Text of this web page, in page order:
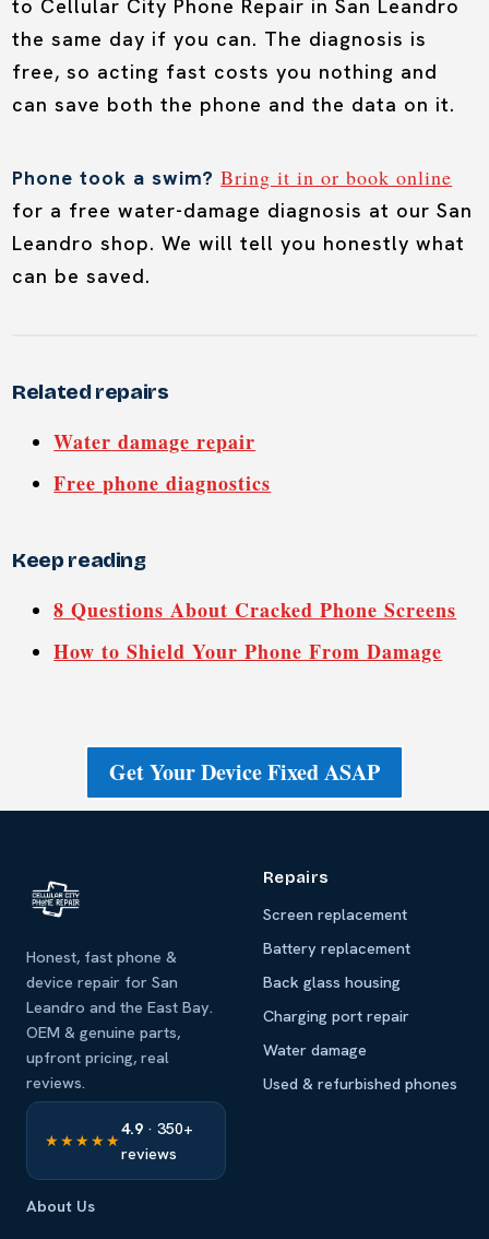
to Cellular City Phone Repair in San Leandro
the same day if you can. The diagnosis is
free, so acting fast costs you nothing and
can save both the phone and the data on it.
Phone took a swim? Bring it in or book online
for a free water-damage diagnosis at our San
Leandro shop. We will tell you honestly what
can be saved.
Related repairs
Water damage repair
Free phone diagnostics
Keep reading
8 Questions About Cracked Phone Screens
How to Shield Your Phone From Damage
Get Your Device Fixed ASAP
Honest, fast phone &
device repair for San
Leandro and the East Bay.
OEM & genuine parts,
upfront pricing, real
reviews.
★★★★★
4.9 · 350+
reviews
About Us
Repairs
Screen replacement
Battery replacement
Back glass housing
Charging port repair
Water damage
Used & refurbished phones